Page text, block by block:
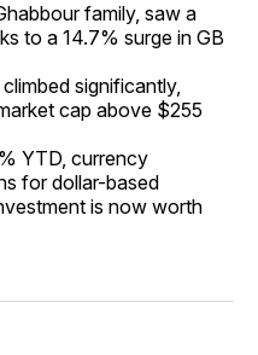
family, saw a
to a 14.7% surge in GB
significantly,
cap above $255
YTD, currency
for dollar-based
is now worth